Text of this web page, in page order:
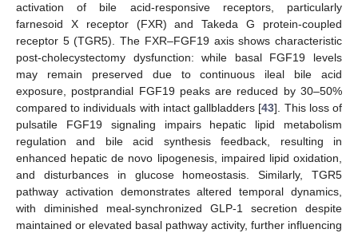
activation of bile acid-responsive receptors, particularly
farnesoid X receptor (FXR) and Takeda G protein-coupled
receptor 5 (TGR5). The FXR–FGF19 axis shows characteristic
post-cholecystectomy dysfunction: while basal FGF19 levels
may remain preserved due to continuous ileal bile acid
exposure, postprandial FGF19 peaks are reduced by 30–50%
compared to individuals with intact gallbladders [43]. This loss of
pulsatile FGF19 signaling impairs hepatic lipid metabolism
regulation and bile acid synthesis feedback, resulting in
enhanced hepatic de novo lipogenesis, impaired lipid oxidation,
and disturbances in glucose homeostasis. Similarly, TGR5
pathway activation demonstrates altered temporal dynamics,
with diminished meal-synchronized GLP-1 secretion despite
maintained or elevated basal pathway activity, further influencing